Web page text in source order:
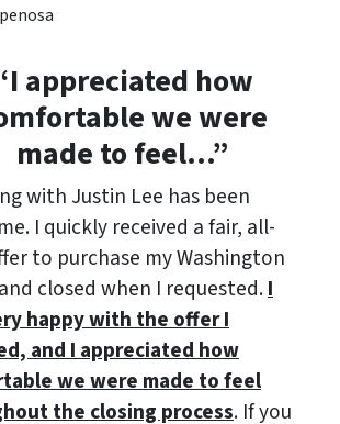
I appreciated how
we were
made to feel…”
with Justin Lee has been
I quickly received a fair, all-
to purchase my Washington
closed when I requested.I
happy with the offer I
and I appreciated how
we were made to feel
the closing process. If you